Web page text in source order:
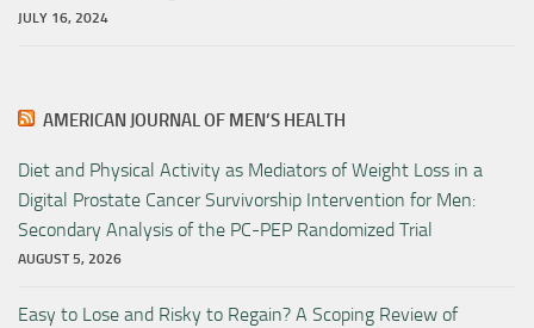
JULY 16, 2024
AMERICAN JOURNAL OF MEN’S HEALTH
Diet and Physical Activity as Mediators of Weight Loss in a
Digital Prostate Cancer Survivorship Intervention for Men:
Secondary Analysis of the PC-PEP Randomized Trial
AUGUST 5, 2026
Easy to Lose and Risky to Regain? A Scoping Review of